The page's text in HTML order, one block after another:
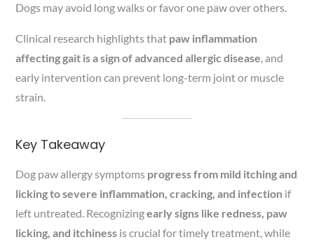
Dogs may avoid long walks or favor one paw over others.
Clinical research highlights that paw inflammation
affecting gait is a sign of advanced allergic disease, and
early intervention can prevent long-term joint or muscle
strain.
Key Takeaway
Dog paw allergy symptoms progress from mild itching and
licking to severe inflammation, cracking, and infection if
left untreated. Recognizingearly signs like redness, paw
licking, and itchiness is crucial for timely treatment, while